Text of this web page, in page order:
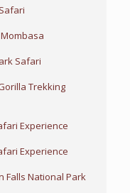
Safari
Trekking
Experience
Experience
Falls National Park